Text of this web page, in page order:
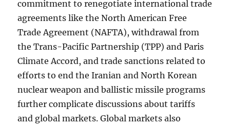
commitment to renegotiate international trade
agreements like the North American Free
Trade Agreement (NAFTA), withdrawal from
the Trans-Pacific Partnership (TPP) and Paris
Climate Accord, and trade sanctions related to
efforts to end the Iranian and North Korean
nuclear weapon and ballistic missile programs
further complicate discussions about tariffs
and global markets. Global markets also